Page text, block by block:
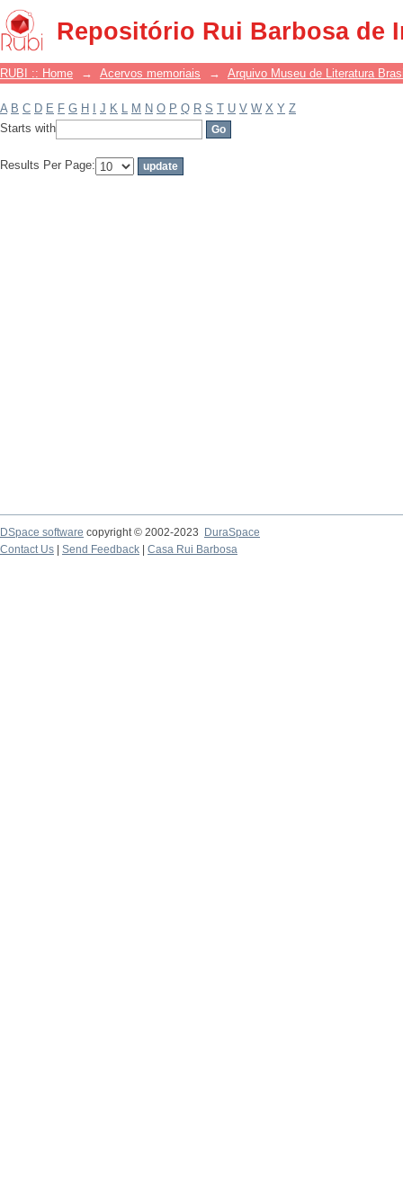
Repositório Rui Barbosa de
Filter by: Subject
RUBI :: Home → Acervos memoriais → Arquivo Museu de Literatura
A B C D E F G H J K L M N O P Q R S T U V W X Y Z
Starts with
Results Per Page:
DSpace software copyright © 2002-2023
DuraSpace
Contact Us
Send Feedback Casa Rui Barbosa